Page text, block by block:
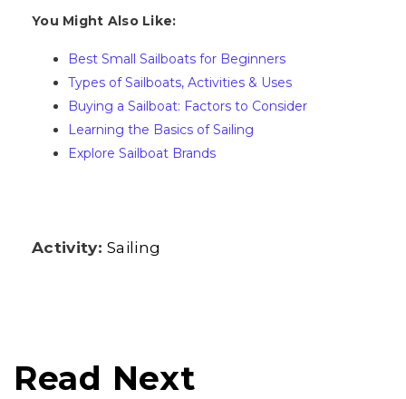
You Might Also Like:
Best Small Sailboats for Beginners
Types of Sailboats, Activities & Uses
Buying a Sailboat: Factors to Consider
Learning the Basics of Sailing
Explore Sailboat Brands
Activity: Sailing
Read Next